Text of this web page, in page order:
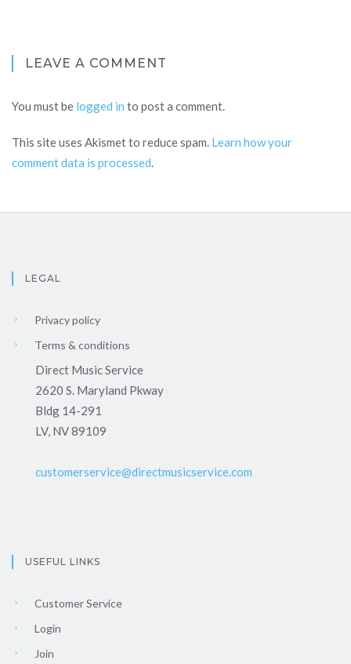
LEAVE A COMMENT
You must be logged in to post a comment.
This site uses Akismet to reduce spam. Learn how your
comment data is processed.
LEGAL
Privacy policy
Terms & conditions
Direct Music Service
2620 S. Maryland Pkway
Bldg 14-291
LV, NV 89109
customerservice@directmusicservice.com
USEFUL LINKS
Customer Service
Login
Join